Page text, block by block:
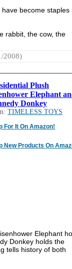
become staples
rabbit, the cow, the
2008)
Plush
Elephant
Donkey
TIMELESS TOYS
For It On Amazon!
New Products On
Elephant
Donkey holds the
tells history of both